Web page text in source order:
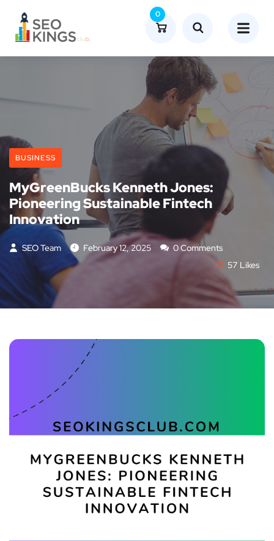
0
BUSINESS
MyGreenBucks Kenneth Jones:
Pioneering Sustainable Fintech
Innovation
SEO Team February 12, 2025
0 Comments
57 Likes